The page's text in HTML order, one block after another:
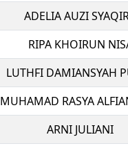
ADELIA AUZI
RIPA KHOIRUN
LUTHFI DAMIANSYAH
MUHAMAD RASYA
ARNI JULIANI